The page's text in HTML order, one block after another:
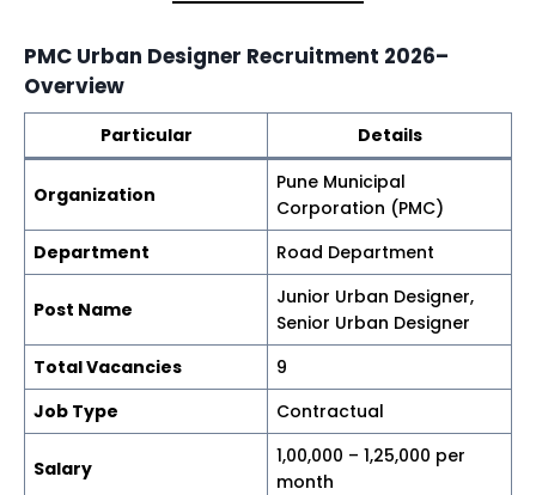
PMC Urban Designer Recruitment 2026–
Overview
Particular Details
Organization
Pune Municipal
Corporation (PMC)
Department
Road Department
Post Name
Junior Urban Designer,
Senior Urban Designer
Total Vacancies
9
Job Type
Contractual
Salary
₹1,00,000 – ₹1,25,000 per
month